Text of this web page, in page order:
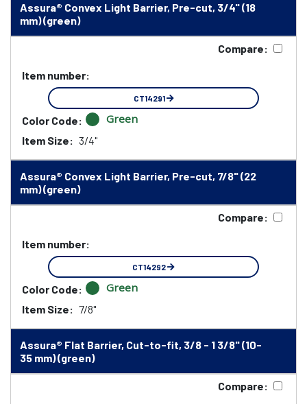
Assura® Convex Light Barrier, Pre-cut, 3/4" (18
mm) (green)
Compare:
Item number:
CT14291
Color Code: Green
Item Size: 3/4"
Assura® Convex Light Barrier, Pre-cut, 7/8" (22
mm) (green)
Compare:
Item number:
CT14292
Color Code: Green
Item Size: 7/8"
Assura® Flat Barrier, Cut-to-fit, 3/8 - 1 3/8" (10-
35 mm) (green)
Compare: